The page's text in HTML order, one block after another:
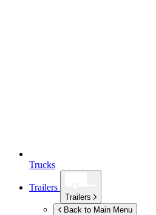
Trucks
Trailers
Trailers
Back to Main Menu